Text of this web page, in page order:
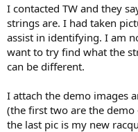
I contacted TW and they
strings are. I had taken
assist in identifying. I am
want to try find what the
can be different.
I attach the demo images
(the first two are the
the last pic is my new